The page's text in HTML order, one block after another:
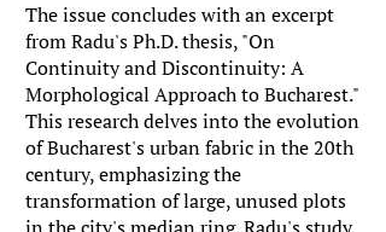
The issue concludes with an excerpt
from Radu's Ph.D. thesis, "On
Continuity and Discontinuity: A
Morphological Approach to Bucharest."
This research delves into the evolution
of Bucharest's urban fabric in the 20th
century, emphasizing the
transformation of large, unused plots